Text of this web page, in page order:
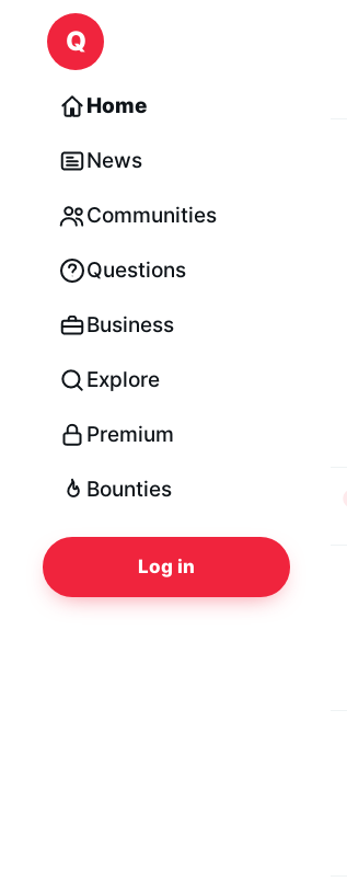
Skip to content
Q
Home
News
Communities
Questions
Business
Explore
Premium
Bounties
Log in